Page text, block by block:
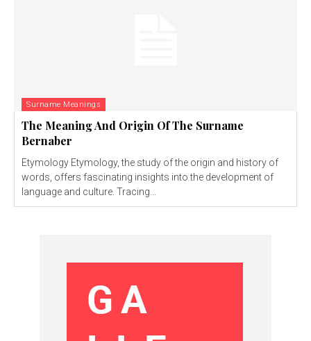
Surname Meanings
The Meaning And Origin Of The Surname
Bernaber
Etymology Etymology, the study of the origin and history of
words, offers fascinating insights into the development of
language and culture. Tracing...